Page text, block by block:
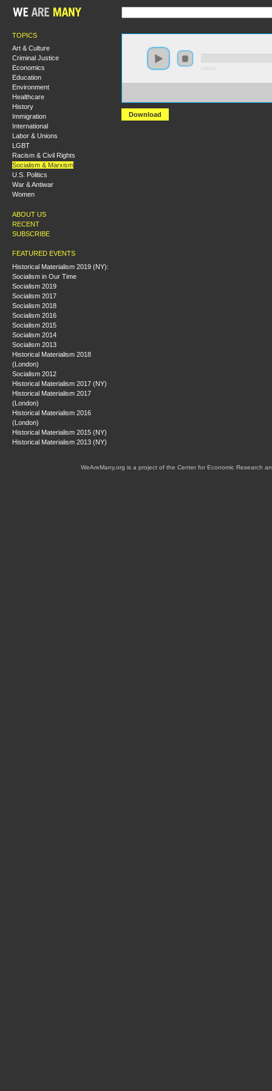
TOPICS
Art & Culture
Criminal Justice
Economics
Education
Environment
Healthcare
History
Immigration
International
Labor & Unions
LGBT
Racism & Civil Rights
Socialism & Marxism
U.S. Politics
War & Antiwar
Women
ABOUT US
RECENT
SUBSCRIBE
FEATURED EVENTS
Historical Materialism 2019 (NY):
Socialism in Our Time
Socialism 2019
Socialism 2017
Socialism 2018
Socialism 2016
Socialism 2015
Socialism 2014
Socialism 2013
Historical Materialism 2018
(London)
Socialism 2012
Historical Materialism 2017 (NY)
Historical Materialism 2017
(London)
Historical Materialism 2016
(London)
Historical Materialism 2015 (NY)
Historical Materialism 2013 (NY)
Download
WeAreMany.org is a project of the Center for Economic Research